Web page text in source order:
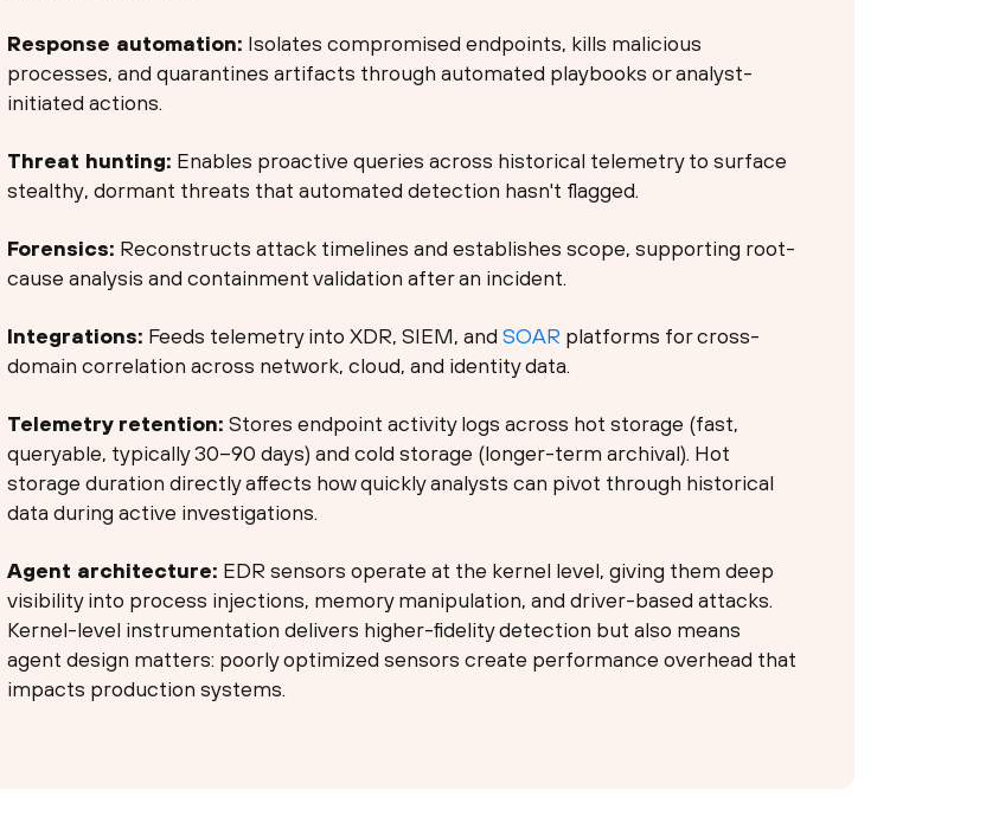
Response automation: Isolates compromised endpoints, kills malicious
processes, and quarantines artifacts through automated playbooks or analyst-
initiated actions.
Threat hunting: Enables proactive queries across historical telemetry to surface
stealthy, dormant threats that automated detection hasn't flagged.
Forensics: Reconstructs attack timelines and establishes scope, supporting root-
cause analysis and containment validation after an incident.
Integrations: Feeds telemetry into XDR, SIEM, andSOAR platforms for cross-
domain correlation across network, cloud, and identity data.
Telemetry retention: Stores endpoint activity logs across hot storage (fast,
queryable, typically 30–90 days) and cold storage (longer-term archival). Hot
storage duration directly affects how quickly analysts can pivot through historical
data during active investigations.
Agent architecture: EDR sensors operate at the kernel level, giving them deep
visibility into process injections, memory manipulation, and driver-based attacks.
Kernel-level instrumentation delivers higher-fidelity detection but also means
agent design matters: poorly optimized sensors create performance overhead that
impacts production systems.